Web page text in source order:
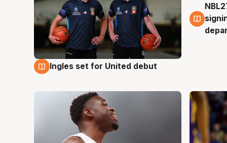
7 Aug
Ingles set for United debut
7 Aug